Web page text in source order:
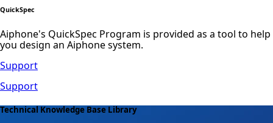
QuickSpec
Aiphone's QuickSpec Program is provided as a tool to help
you design an Aiphone system.
Support
Support
Technical Knowledge Base Library